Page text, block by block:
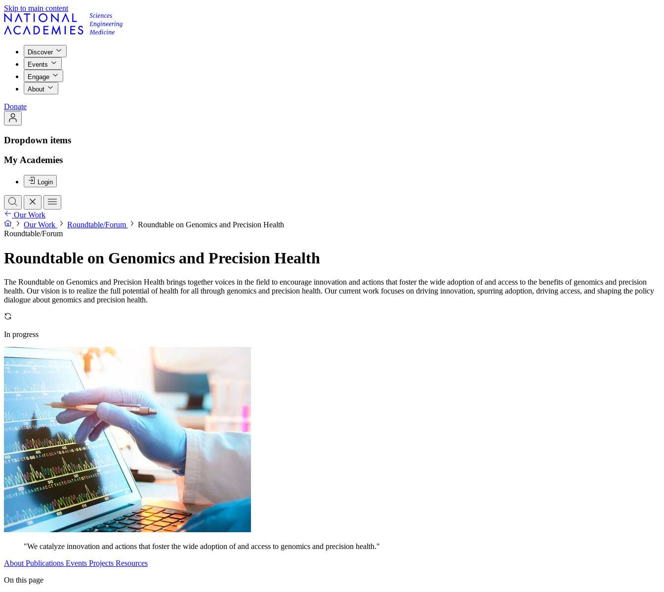
Skip to main content
Discover
Events
Engage
About
Donate
Dropdown items
My Academies
Login
Our Work
Our Work
Roundtable/Forum
Roundtable on Genomics and Precision Health
Roundtable/Forum
Roundtable on Genomics and Precision Health
The Roundtable on Genomics and Precision Health brings together voices in the field to encourage innovation and actions that foster the wide adoption of and access to the benefits of genomics and precision
health. Our vision is to realize the full potential of health for all through genomics and precision health. Our current work focuses on driving innovation, spurring adoption, driving access, and shaping the policy
dialogue about genomics and precision health.
In progress
"We catalyze innovation and actions that foster the wide adoption of and access to genomics and precision health."
About Publications Events Projects Resources
On this page